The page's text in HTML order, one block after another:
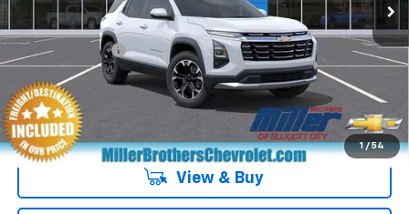
1 / 54
GM Military Offer -$500
4.9% APR for 36 Months and 90 Day Payment Deferral for Well-
Qualified Buyers When Financed w/ GM Financial
View & Buy